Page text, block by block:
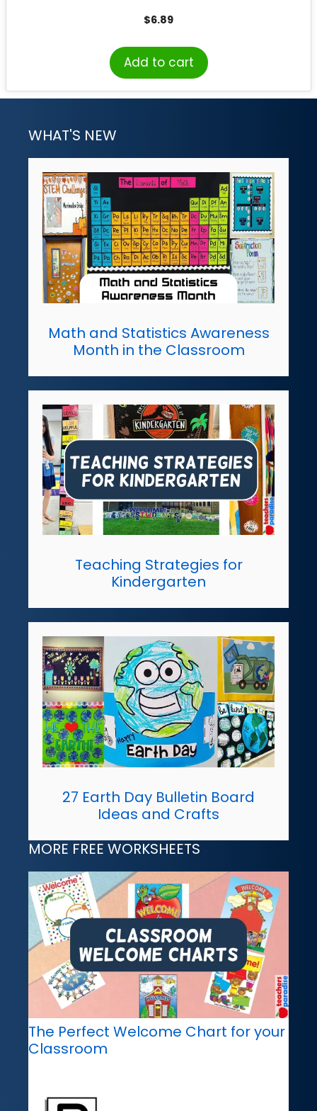
$6.89
Add to cart
WHAT'S NEW
Math and Statistics Awareness
Month in the Classroom
Teaching Strategies for
Kindergarten
27 Earth Day Bulletin Board
Ideas and Crafts
MORE FREE WORKSHEETS
The Perfect Welcome Chart for your
Classroom